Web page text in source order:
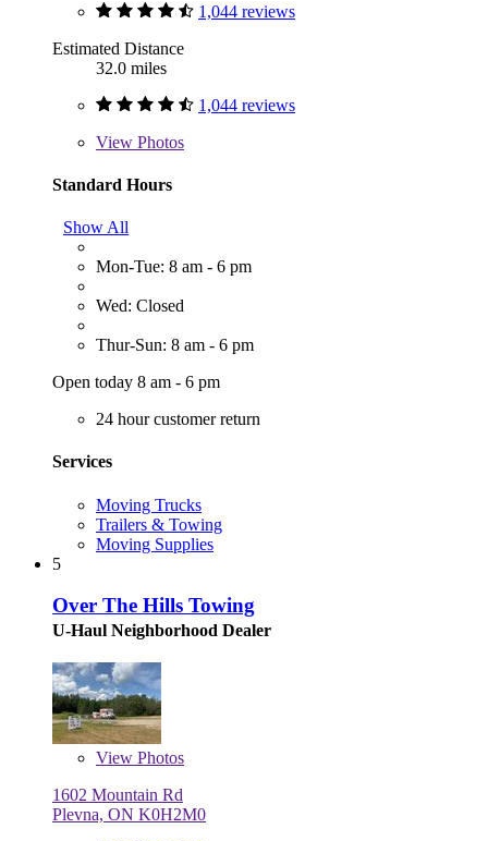
1,044 reviews
Estimated Distance
32.0 miles
1,044 reviews
View Photos
Standard Hours
Show All
Mon-Tue: 8 am - 6 pm
Wed: Closed
Thur-Sun: 8 am - 6 pm
Open today 8 am - 6 pm
24 hour customer return
Services
Moving Trucks
Trailers & Towing
Moving Supplies
5
Over The Hills Towing
U-Haul Neighborhood Dealer
View Photos
1602 Mountain Rd
Plevna, ON K0H2M0